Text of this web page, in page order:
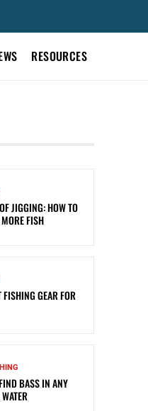
RESOURCES
JIGGING: HOW TO
FISH
FISHING GEAR FOR
BASS IN ANY